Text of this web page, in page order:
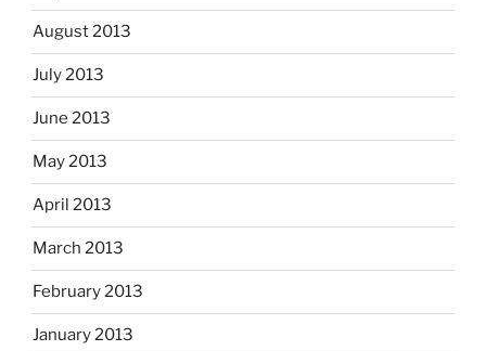
August 2013
July 2013
June 2013
May 2013
April 2013
March 2013
February 2013
January 2013